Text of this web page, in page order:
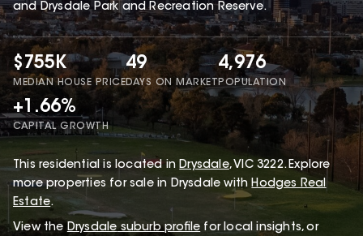
and Drysdale Park and Recreation Reserve.
$755K
MEDIAN HOUSE PRICE
49
DAYS ON MARKET
4,976
POPULATION
+1.66%
CAPITAL GROWTH
This residential is located in Drysdale, VIC 3222.Explore
more properties for sale in Drysdale withHodges Real
Estate.
View the Drysdalesuburb profile for local insights, or